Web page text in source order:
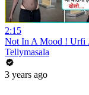
2:15
Not In A Mood ! Urfi
Tellymasala
3 years ago